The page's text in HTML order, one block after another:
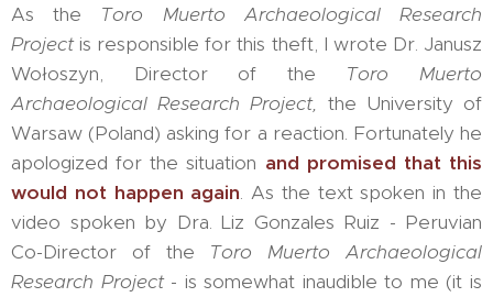
As the Toro Muerto Archaeological Research
Projectis responsible for this theft, I wrote Dr. Janusz
Wołoszyn, Director of the Toro Muerto
Archaeological Research Project, the University of
Warsaw (Poland) asking for a reaction. Fortunately he
apologized for the situation and promised that this
would not happen again. As the text spoken in the
video spoken by Dra. Liz Gonzales Ruiz - Peruvian
Co-Director of the Toro Muerto Archaeological
Research Project- is somewhat inaudible to me (it is